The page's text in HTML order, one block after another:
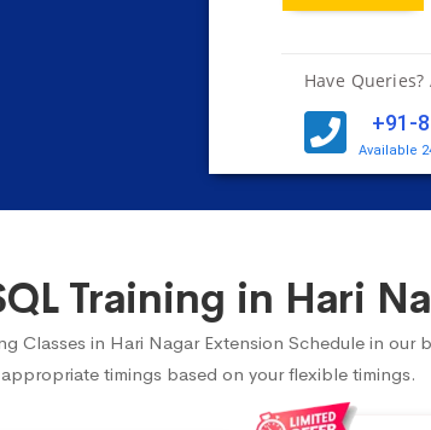
Have
+91-
Available
Training in Hari
Classes in Hari Nagar Extension Schedule in our
timings based on your flexible timings.